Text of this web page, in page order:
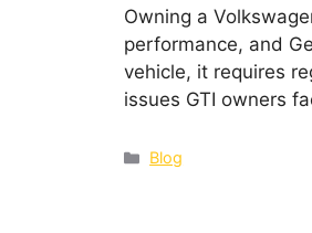
Owning a
performance, and
vehicle, it requires
issues GTI owners
Blog